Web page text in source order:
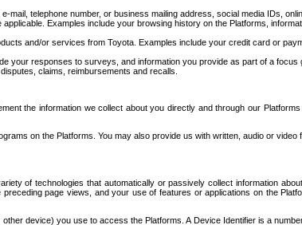
telephone number, or business mailing address, social media IDs,
Examples include your browsing history on the Platforms,
and/or services from Toyota. Examples include your credit card or
your responses to surveys, and information you provide as part of a focus
claims, reimbursements and recalls.
the information we collect about you directly and through our
on the Platforms. You may also provide us with written, audio or
of technologies that automatically or passively collect information
page views, and your use of features or applications on the
device) you use to access the Platforms. A Device Identifier is a